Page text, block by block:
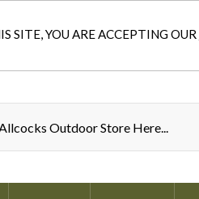
SITE, YOU ARE ACCEPTING OUR